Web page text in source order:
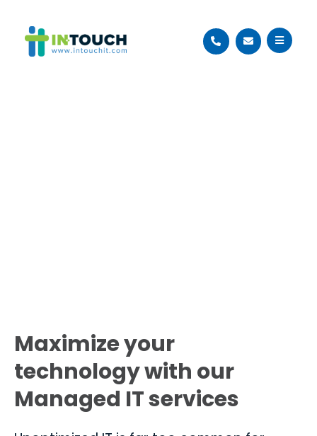
Maximize your
technology with our
Managed IT services